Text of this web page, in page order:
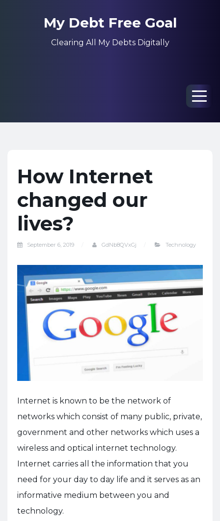
My Debt Free Goal
Clearing All My Debts Digitally
How Internet
changed our
lives?
September 6, 2019 GdNb8QVxGj Technology
Internet is known to be the network of
networks which consist of many public, private,
government and other networks which uses a
wireless and optical internet technology.
Internet carries all the information that you
need for your day to day life and it serves as an
informative medium between you and
technology.